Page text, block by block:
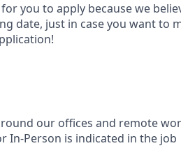
you to apply because we
date, just in case you want to
our offices and remote
In-Person is indicated in the job